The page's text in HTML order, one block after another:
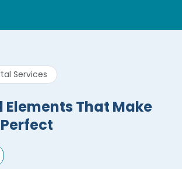
Services
Elements That Make